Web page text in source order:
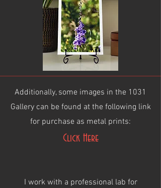
Additionally, some images in the 1031
Gallery can be found at the following link
for purchase as metal prints:
I work with a professional lab for
Click Here